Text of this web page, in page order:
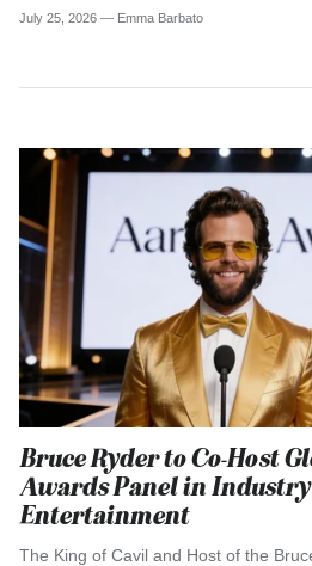
July 25, 2026 — Emma Barbato
Bruce Ryder to Co-Host
Awards Panel in
Entertainment
The King of Cavil and Host of the